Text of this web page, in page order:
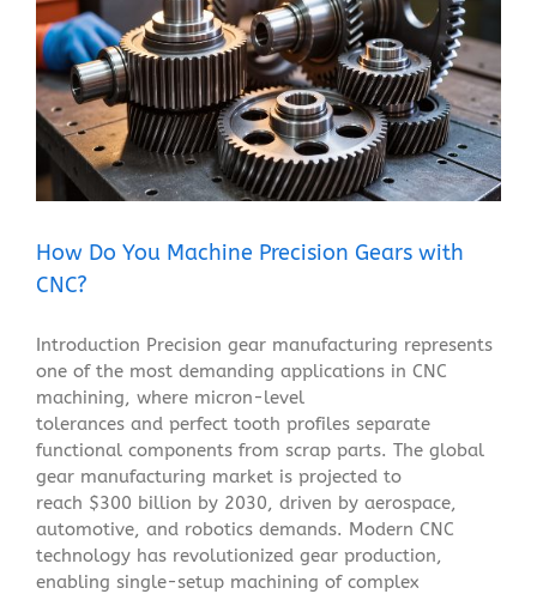
How Do You Machine Precision Gears with CNC?
Blog
How Do You Machine Precision Gears with
CNC?
Introduction Precision gear manufacturing represents
one of the most demanding applications in CNC
machining, where micron-level
tolerances and perfect tooth profiles separate
functional components from scrap parts. The global
gear manufacturing market is projected to
reach $300 billion by 2030, driven by aerospace,
automotive, and robotics demands. Modern CNC
technology has revolutionized gear production,
enabling single-setup machining of complex